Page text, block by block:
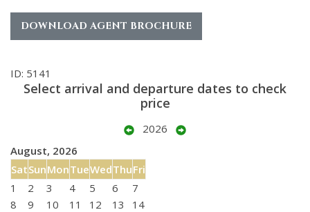
DOWNLOAD AGENT BROCHURE
ID: 5141
Select arrival and departure dates to check
price
2026
August, 2026
SatSunMonTueWedThuFri
1
2 3 4 5 6
7
8
9 10 11 12 13
14